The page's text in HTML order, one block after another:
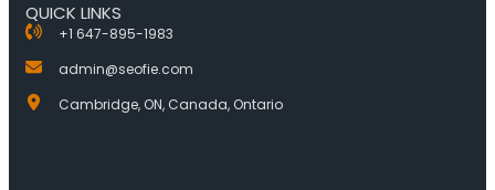
QUICK LINKS
+1 647-895-1983
admin@seofie.com
Cambridge, ON, Canada, Ontario